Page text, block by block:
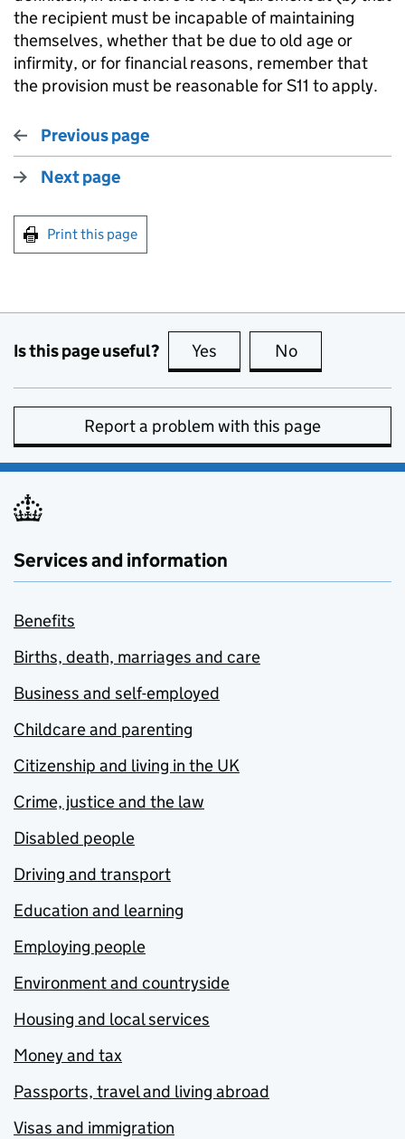
the recipient must be incapable of maintaining
themselves, whether that be due to old age or
infirmity, or for financial reasons, remember that
the provision must be reasonable for S11 to apply.
Previous page
Next page
Print this page
Is this page useful? Yes this page is useful
No
Report a problem with this page
Services and information
Benefits
Births, death, marriages and care
Business and self-employed
Childcare and parenting
Citizenship and living in the UK
Crime, justice and the law
Disabled people
Driving and transport
Education and learning
Employing people
Environment and countryside
Housing and local services
Money and tax
Passports, travel and living abroad
Visas and immigration